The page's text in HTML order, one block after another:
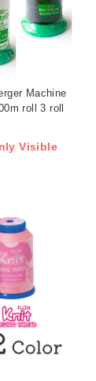
Machine
roll 3 roll
Visible